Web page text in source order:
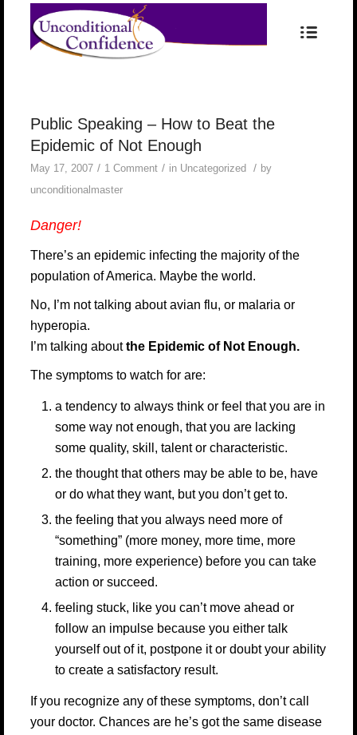
Public Speaking – How to Beat the
Epidemic of Not Enough
May 17, 2007 / 1 Comment / in Uncategorized / by
unconditionalmaster
Danger!
There’s an epidemic infecting the majority of the
population of America. Maybe the world.
No, I’m not talking about avian flu, or malaria or
hyperopia.
I’m talking aboutthe Epidemic of Not Enough.
The symptoms to watch for are:
a tendency to always think or feel that you are in
some way not enough, that you are lacking
some quality, skill, talent or characteristic.
the thought that others may be able to be, have
or do what they want, but you don’t get to.
the feeling that you always need more of
“something” (more money, more time, more
training, more experience) before you can take
action or succeed.
feeling stuck, like you can’t move ahead or
follow an impulse because you either talk
yourself out of it, postpone it or doubt your ability
to create a satisfactory result.
If you recognize any of these symptoms, don’t call
your doctor. Chances are he’s got the same disease